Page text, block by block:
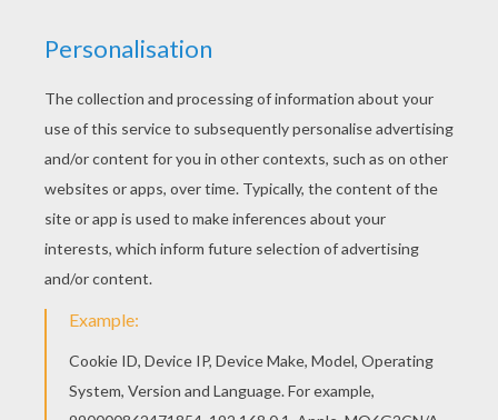
Print out and color this Fairy Mom coloring page
and decorate your room with your lovely coloring
pages from Mother's Day cards to color. The
Hellokids members who have chosen this Fairy
Mom coloring page love also Mother's Day cards
to color. Check it out! You will find your favorite
coloring sheets.
KEYWORDS: Mother's Day